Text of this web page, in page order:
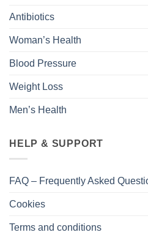
Antibiotics
Woman’s Health
Blood Pressure
Weight Loss
Men’s Health
HELP & SUPPORT
FAQ – Frequently Asked
Cookies
Terms and conditions